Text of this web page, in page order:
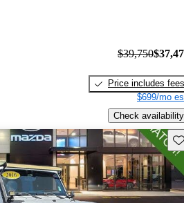
$39,750
Price includes fees
$699/mo
Check availability